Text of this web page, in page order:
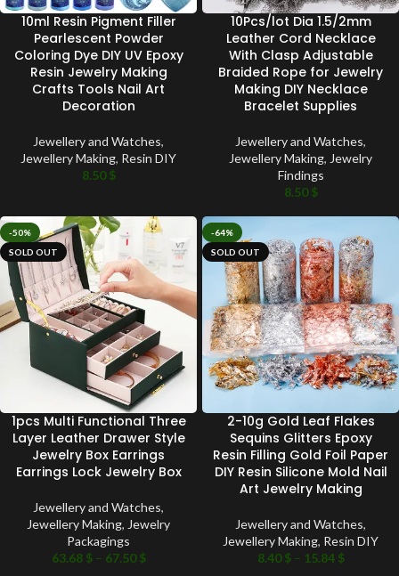
10ml Resin Pigment Filler
Pearlescent Powder
Coloring Dye DIY UV Epoxy
Resin Jewelry Making
Crafts Tools Nail Art
Decoration
Jewellery and Watches,
Jewellery Making, Resin DIY
8.50$
10Pcs/lot Dia 1.5/2mm
Leather Cord Necklace
With Clasp Adjustable
Braided Rope for Jewelry
Making DIY Necklace
Bracelet Supplies
Jewellery and Watches,
Jewellery Making, Jewelry
Findings
8.50$
-50%
SOLD OUT
1pcs Multi Functional Three
Layer Leather Drawer Style
Jewelry Box Earrings
Earrings Lock Jewelry Box
Jewellery and Watches,
Jewellery Making, Jewelry
Packagings
63.68 $ – 67.50$
-64%
SOLD OUT
2-10g Gold Leaf Flakes
Sequins Glitters Epoxy
Resin Filling Gold Foil Paper
DIY Resin Silicone Mold Nail
Art Jewelry Making
Jewellery and Watches,
Jewellery Making, Resin DIY
8.40$ – 15.84 $